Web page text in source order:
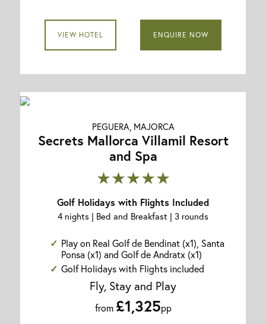
VIEW HOTEL ENQUIRE NOW
PEGUERA, MAJORCA
Secrets Mallorca Villamil Resort
and Spa
★★★★★
Golf Holidays with Flights Included
4 nights | Bed and Breakfast | 3 rounds
Play on Real Golf de Bendinat (x1), Santa
Ponsa (x1) and Golf de Andratx (x1)
Golf Holidays with Flights included
Fly, Stay and Play
from £1,325pp